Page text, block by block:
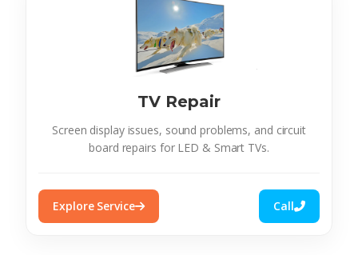
TV Repair
Screen display issues, sound problems, and circuit
board repairs for LED & Smart TVs.
Explore Service Call